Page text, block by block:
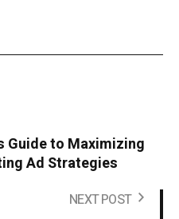
Guide to Maximizing
Ad Strategies
NEXT POST